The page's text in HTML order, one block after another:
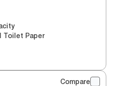
Toilet Paper
Compare